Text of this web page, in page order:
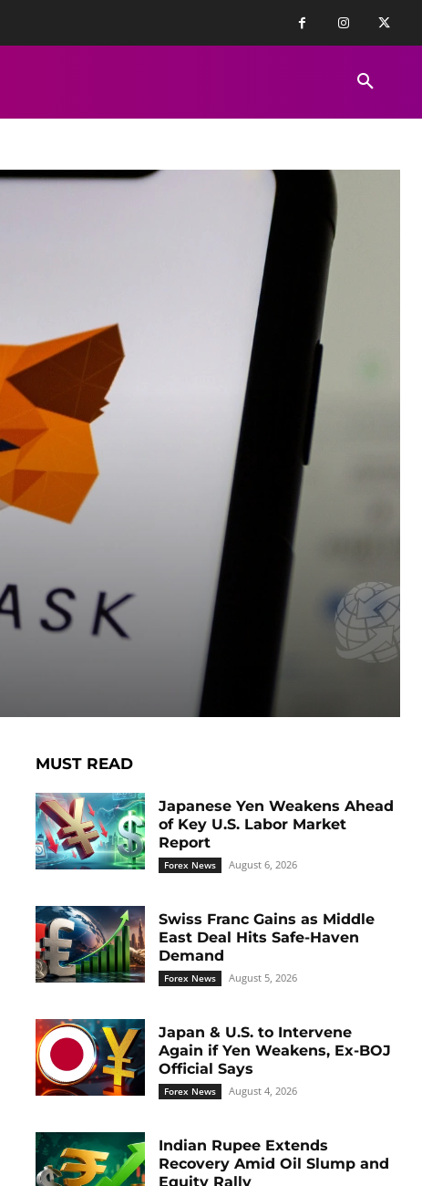
REVIEWS
MUST READ
Japanese Yen Weakens Ahead
of Key U.S. Labor Market
Report
Forex News August 6, 2026
Swiss Franc Gains as Middle
East Deal Hits Safe-Haven
Demand
Forex News August 5, 2026
Japan & U.S. to Intervene
Again if Yen Weakens, Ex-BOJ
Official Says
Forex News August 4, 2026
Indian Rupee Extends
Recovery Amid Oil Slump and
Equity Rally